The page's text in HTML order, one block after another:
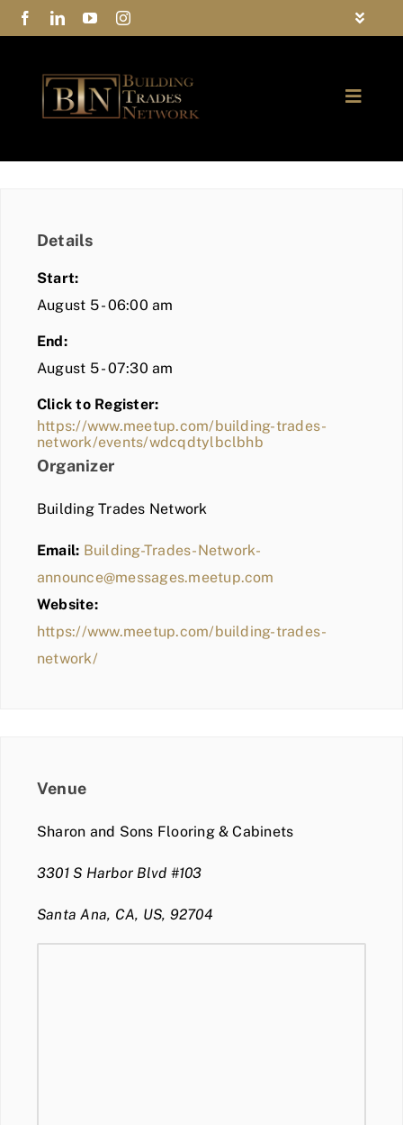
Skip
to
Toggle
Privacy Policy
Contact Us
Toggle
COMMUNITY
BLOG
MEMBER LOGIN
Details
Start:
August 5 - 06:00 am
End:
August 5 - 07:30 am
Click to Register:
https://www.meetup.com/building-trades-
network/events/wdcqdtylbclbhb
Organizer
Building Trades Network
Email: Building-Trades-Network-
announce@messages.meetup.com
Website:
https://www.meetup.com/building-trades-
network/
Venue
Sharon and Sons Flooring & Cabinets
3301 S Harbor Blvd #103
Santa Ana, CA, US, 92704